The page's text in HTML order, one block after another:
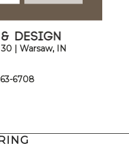
| Warsaw, IN
6708